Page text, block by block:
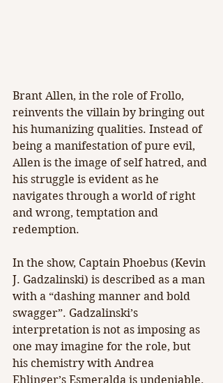
Brant Allen, in the role of Frollo,
reinvents the villain by bringing out
his humanizing qualities. Instead of
being a manifestation of pure evil,
Allen is the image of self hatred, and
his struggle is evident as he
navigates through a world of right
and wrong, temptation and
redemption.
In the show, Captain Phoebus (Kevin
J. Gadzalinski) is described as a man
with a “dashing manner and bold
swagger”. Gadzalinski’s
interpretation is not as imposing as
one may imagine for the role, but
his chemistry with Andrea
Ehlinger’s Esmeralda is undeniable.